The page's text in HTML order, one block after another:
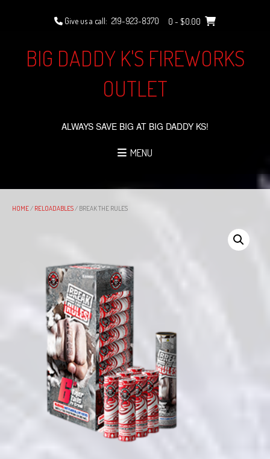
Give us a call: 219-923-8370 0 - $0.00
BIG DADDY K'S FIREWORKS
OUTLET
ALWAYS SAVE BIG AT BIG DADDY KS!
MENU
HOME/ RELOADABLES/ BREAK THE RULES